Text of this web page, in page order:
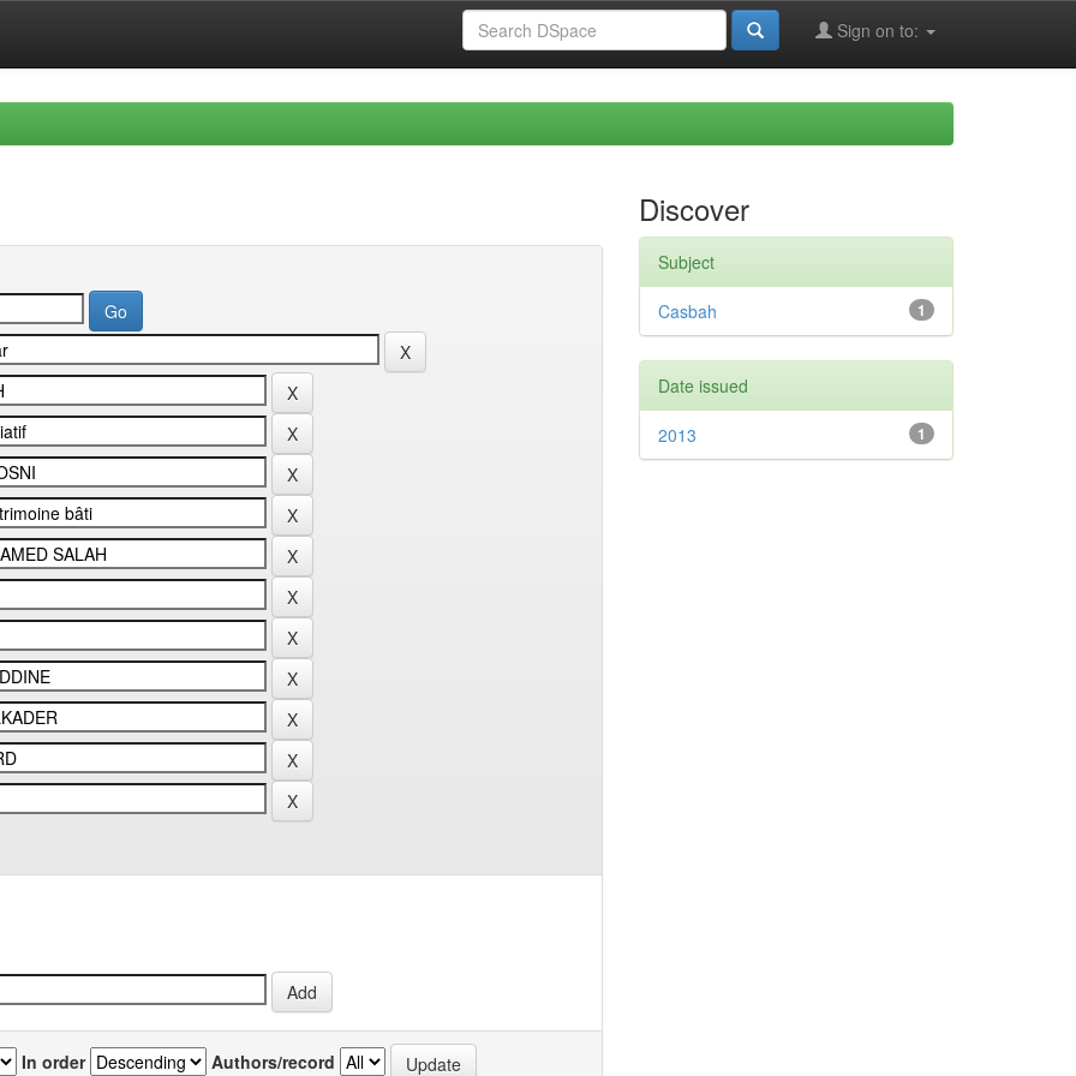
Sign on to:
In order Authors/record
Discover
Subject
1
Casbah
Date issued
1
2013